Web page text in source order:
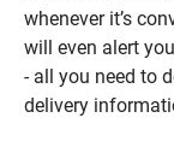
whenever it’s
will even alert
- all you need to
delivery